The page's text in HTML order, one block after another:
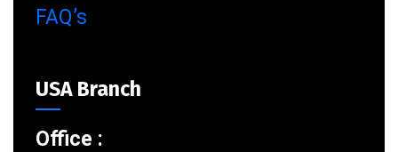
FAQ’s
USA Branch
Office :